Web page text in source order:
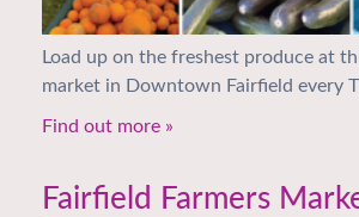
Load up on the freshest produce at
market in Downtown Fairfield every
Find out more »
Fairfield Farmers